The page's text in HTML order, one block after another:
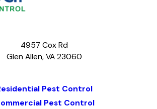
4957 Cox Rd
Glen Allen, VA 23060
Pest Control
Pest Control